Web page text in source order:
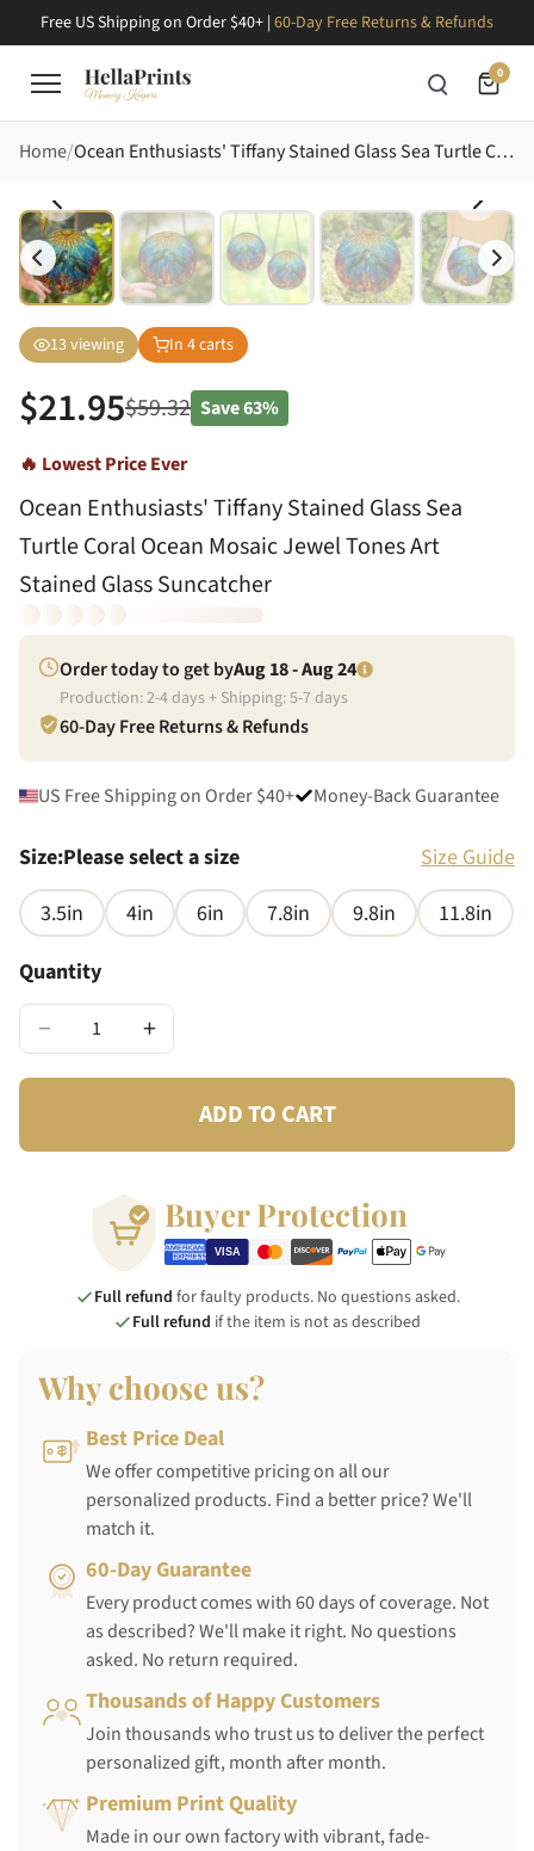
Free US Shipping on Order $40+ | 60-Day Free Returns & Refunds
0
Home Ocean Enthusiasts' Tiffany Stained Glass Sea Turtle Coral Ocean Mosaic Jewel Tones Art Stained Glass Suncatcher
13viewing In 4carts
$21.95$59.32 Save63%
🔥 Lowest Price Ever
Ocean Enthusiasts' Tiffany Stained Glass Sea
Turtle Coral Ocean Mosaic Jewel Tones Art
Stained Glass Suncatcher
Order today to get byAug 18 - Aug 24
Production:2-4days + Shipping:5-7days
60-Day Free Returns & Refunds
US Free Shipping on Order $40+ Money-Back Guarantee
Size:Please select a size
Size Guide
3.5in
4in 6in 7.8in 9.8in
11.8in
Quantity
− +
ADD TO CART
Buyer Protection
Full refund for faulty products. No questions asked.
Full refund if the item is not as described
Why choose us?
Best Price Deal
We offer competitive pricing on all our
personalized products. Find a better price? We'll
match it.
60-Day Guarantee
Every product comes with 60 days of coverage. Not
as described? We'll make it right. No questions
asked. No return required.
Thousands of Happy Customers
Join thousands who trust us to deliver the perfect
personalized gift, month after month.
Premium Print Quality
Made in our own factory with vibrant, fade-